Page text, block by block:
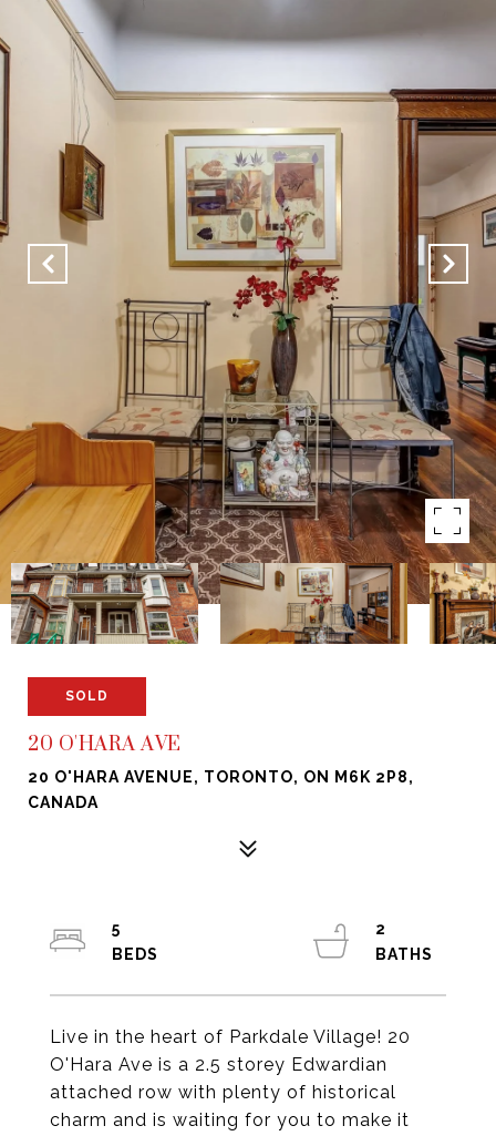
SOLD
20 O'HARA AVE
20 O'HARA AVENUE, TORONTO, ON M6K 2P8,
CANADA
Live in the heart of Parkdale Village! 20
O'Hara Ave is a 2.5 storey Edwardian
attached row with plenty of historical
charm and is waiting for you to make it
5
2